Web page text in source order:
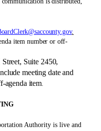
.
item number or off-
Suite 2450,
meeting date and
agenda item.
Authority is live and